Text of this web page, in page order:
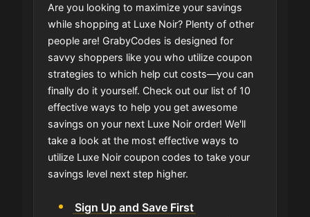
Are you looking to maximize your savings
while shopping at Luxe Noir? Plenty of other
people are! GrabyCodes is designed for
savvy shoppers like you who utilize coupon
strategies to which help cut costs—you can
finally do it yourself. Check out our list of 10
effective ways to help you get awesome
savings on your next Luxe Noir order! We'll
take a look at the most effective ways to
utilize Luxe Noir coupon codes to take your
savings level next step higher.
Sign Up and Save First